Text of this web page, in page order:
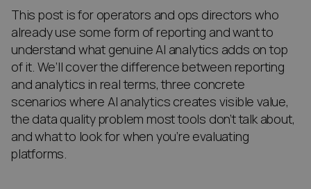
This post is for operators and ops directors who
already use some form of reporting and want to
understand what genuine AI analytics adds on top
of it. We’ll cover the difference between reporting
and analytics in real terms, three concrete
scenarios where AI analytics creates visible value,
the data quality problem most tools don’t talk about,
and what to look for when you’re evaluating
platforms.